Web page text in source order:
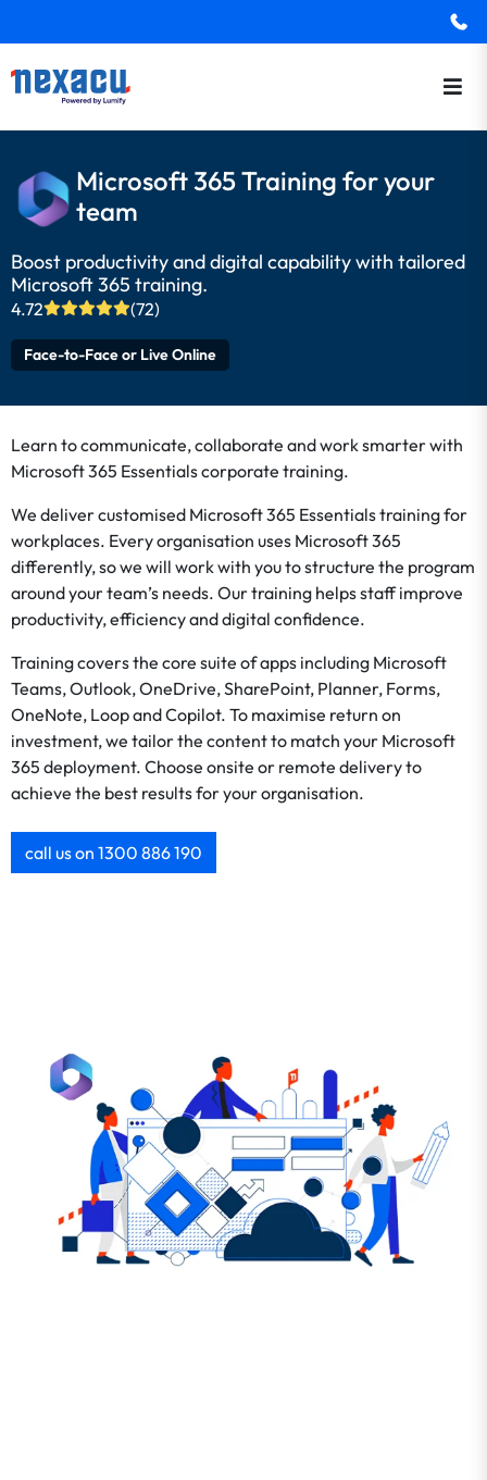
Microsoft 365 Training for your
team
Boost productivity and digital capability with tailored
Microsoft 365 training.
4.72 (72)
Face-to-Face or Live Online
Learn to communicate, collaborate and work smarter with
Microsoft 365 Essentials corporate training.
We deliver customised Microsoft 365 Essentials training for
workplaces. Every organisation uses Microsoft 365
differently, so we will work with you to structure the program
around your team’s needs. Our training helps staff improve
productivity, efficiency and digital confidence.
Training covers the core suite of apps including Microsoft
Teams, Outlook, OneDrive, SharePoint, Planner, Forms,
OneNote, Loop and Copilot. To maximise return on
investment, we tailor the content to match your Microsoft
365 deployment. Choose onsite or remote delivery to
achieve the best results for your organisation.
call us on 1300 886 190